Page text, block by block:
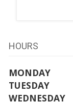
HOURS
MONDAY
TUESDAY
WEDNESDAY